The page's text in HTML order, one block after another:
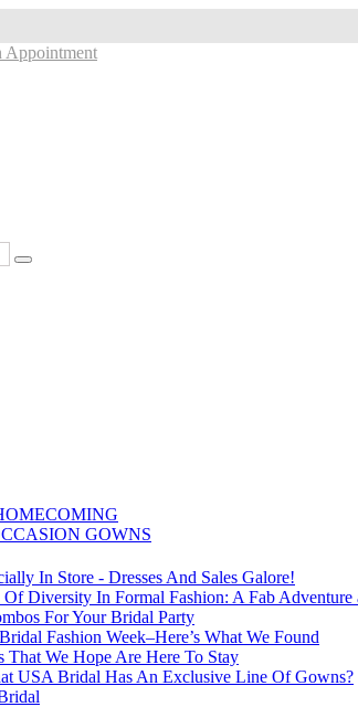
Appointment
GOWNS
In Store - Dresses And Sales Galore!
Diversity In Formal Fashion: A Fab
For Your Bridal Party
Fashion Week–Here’s What We Found
That We Hope Are Here To Stay
USA Bridal Has An Exclusive Line Of Gowns?